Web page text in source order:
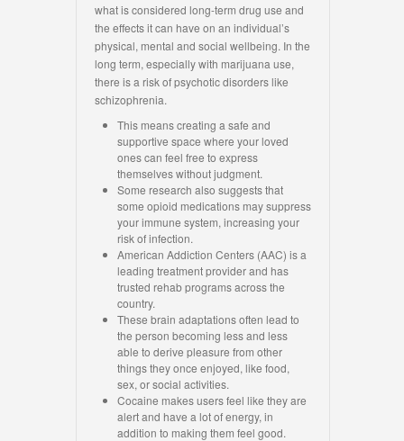
what is considered long-term drug use and
the effects it can have on an individual’s
physical, mental and social wellbeing. In the
long term, especially with marijuana use,
there is a risk of psychotic disorders like
schizophrenia.
This means creating a safe and
supportive space where your loved
ones can feel free to express
themselves without judgment.
Some research also suggests that
some opioid medications may suppress
your immune system, increasing your
risk of infection.
American Addiction Centers (AAC) is a
leading treatment provider and has
trusted rehab programs across the
country.
These brain adaptations often lead to
the person becoming less and less
able to derive pleasure from other
things they once enjoyed, like food,
sex, or social activities.
Cocaine makes users feel like they are
alert and have a lot of energy, in
addition to making them feel good.